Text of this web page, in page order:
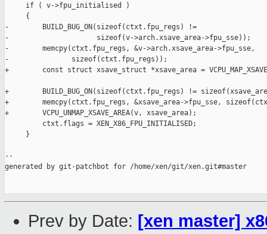
     if ( v->fpu_initialised )
     {
-        BUILD_BUG_ON(sizeof(ctxt.fpu_regs) !=
-                     sizeof(v->arch.xsave_area->fpu_sse));
-        memcpy(ctxt.fpu_regs, &v->arch.xsave_area->fpu_sse,
-               sizeof(ctxt.fpu_regs));
+        const struct xsave_struct *xsave_area =
+        BUILD_BUG_ON(sizeof(ctxt.fpu_regs) !=
+        memcpy(ctxt.fpu_regs, &xsave_area->fpu_sse,
+        VCPU_UNMAP_XSAVE_AREA(v, xsave_area);
         ctxt.flags = XEN_X86_FPU_INITIALISED;
     }
--
generated by git-patchbot for /home/xen/git/xen.git#master
Prev by Date: [xen master]